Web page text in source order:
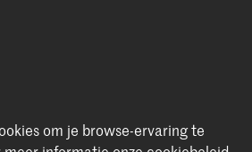
om je browse-ervaring te